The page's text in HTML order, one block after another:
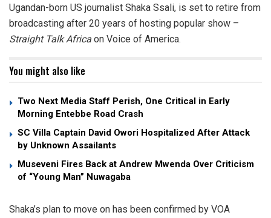
Ugandan-born US journalist Shaka Ssali, is set to retire from
broadcasting after 20 years of hosting popular show –
Straight Talk Africa on Voice of America.
You might also like
Two Next Media Staff Perish, One Critical in Early
Morning Entebbe Road Crash
SC Villa Captain David Owori Hospitalized After Attack
by Unknown Assailants
Museveni Fires Back at Andrew Mwenda Over Criticism
of “Young Man” Nuwagaba
Shaka’s plan to move on has been confirmed by VOA